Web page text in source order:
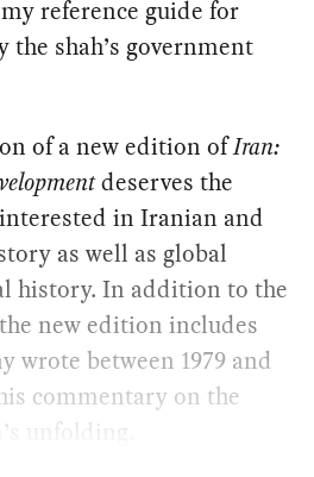
reference guide for
shah’s government
of a new edition ofIran:
deserves the
in Iranian and
as well as global
history. In addition to the
new edition includes
wrote between 1979 and
commentary on the
unfolding.